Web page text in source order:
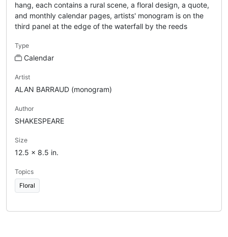
hang, each contains a rural scene, a floral design, a quote,
and monthly calendar pages, artists' monogram is on the
third panel at the edge of the waterfall by the reeds
Type
Calendar
Artist
ALAN BARRAUD (monogram)
Author
SHAKESPEARE
Size
12.5 x 8.5 in.
Topics
Floral